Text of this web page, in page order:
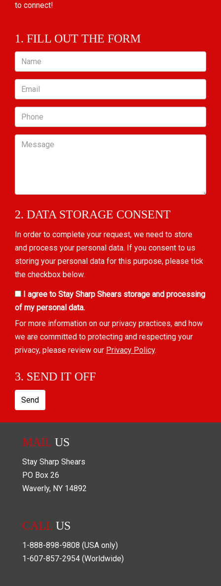
to connect!
1. FILL OUT THE FORM
Name
Email
Phone
Message
2. DATA STORAGE CONSENT
In order to complete your request, we need to store
and process your personal data. If you consent to us
storing your personal data for this purpose, please tick
the checkbox below.
I agree to Stay Sharp Shears storage and processing
of my personal data.
For more information on our privacy practices, and how
we are committed to protecting and respecting your
privacy, please review our Privacy Policy.
3. SEND IT OFF
Send
MAIL US
Stay Sharp Shears
PO Box 26
Waverly, NY 14892
CALL US
1-888-898-9808 (USA only)
1-607-857-2954 (Worldwide)